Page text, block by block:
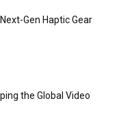
Gen Haptic Gear
the Global Video